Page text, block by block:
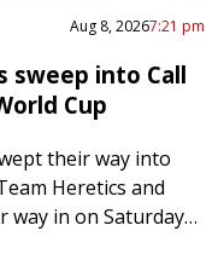
Aug 8, 20267:21 pm
sweep into Call
Cup
their way into
Heretics and
way in on Saturday